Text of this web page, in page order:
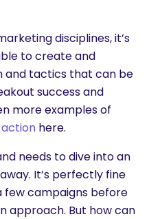
disciplines, it’s
to create and
and tactics that can be
success and
more examples of
action here.
needs to dive into an
It’s perfectly fine
few campaigns before
approach. But how can